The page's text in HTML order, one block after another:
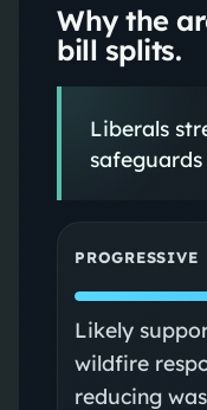
Why the
bill splits.
Liberals
PROGRESSIVE
Likely
wildfire
reducing